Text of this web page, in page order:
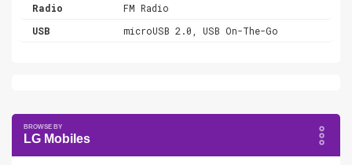
Radio
FM Radio
USB
microUSB 2.0, USB On-The-Go
LG Mobiles